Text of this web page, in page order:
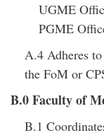
UGME
PGME
A.4 Adheres
the FoM or
B.0 Faculty of
B.1